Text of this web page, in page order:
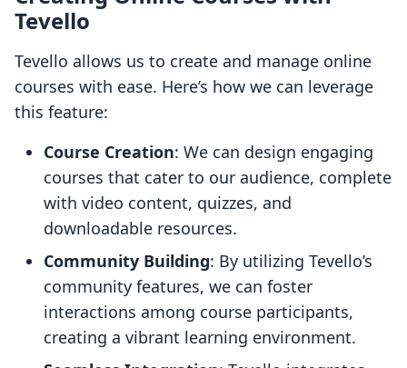
Tevello
Tevello allows us to create and manage online
courses with ease. Here’s how we can leverage
this feature:
Course Creation: We can design engaging
courses that cater to our audience, complete
with video content, quizzes, and
downloadable resources.
Community Building: By utilizing Tevello’s
community features, we can foster
interactions among course participants,
creating a vibrant learning environment.